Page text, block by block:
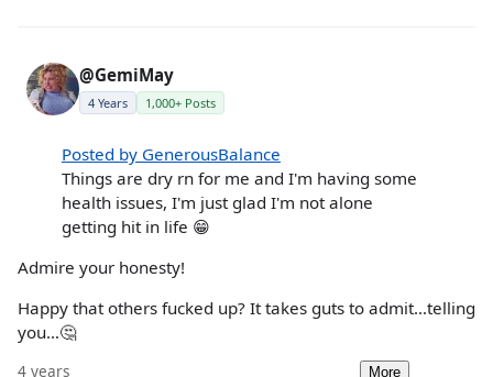
@GemiMay
4 Years 1,000+ Posts
Posted by GenerousBalance
Things are dry rn for me and I'm having some
health issues, I'm just glad I'm not alone
getting hit in life 😁
Admire your honesty!
Happy that others fucked up? It takes guts to admit…telling
you…🤔
4 years More